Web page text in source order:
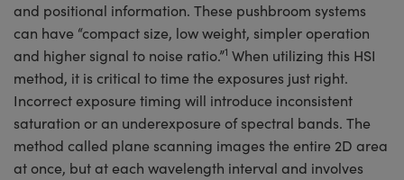
and positional information. These pushbroom systems
can have “compact size, low weight, simpler operation
and higher signal to noise ratio.”1 When utilizing this HSI
method, it is critical to time the exposures just right.
Incorrect exposure timing will introduce inconsistent
saturation or an underexposure of spectral bands. The
method called plane scanning images the entire 2D area
at once, but at each wavelength interval and involves